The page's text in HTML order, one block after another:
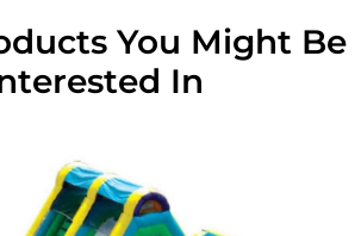
You Might Be
In